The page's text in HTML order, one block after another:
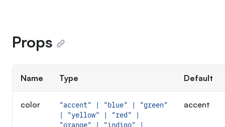
Props
Name Type Default
color
"accent" | "blue" | "green"
| "yellow" | "red" |
"orange" | "indigo" |
accent